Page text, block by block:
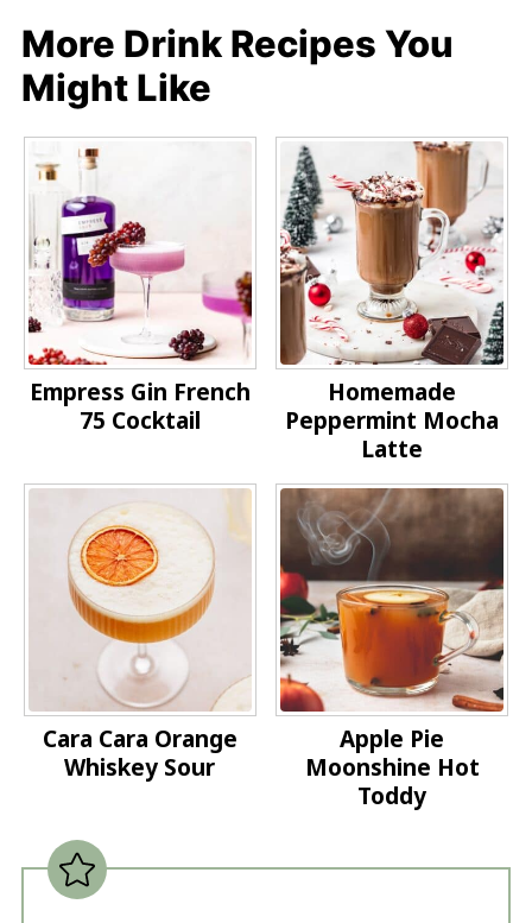
More Drink Recipes You
Might Like
Empress Gin French
75 Cocktail
Homemade
Peppermint Mocha
Latte
Cara Cara Orange
Whiskey Sour
Apple Pie
Moonshine Hot
Toddy